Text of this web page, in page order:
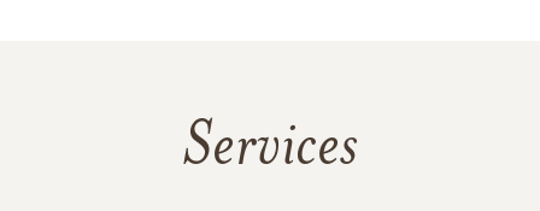
Services